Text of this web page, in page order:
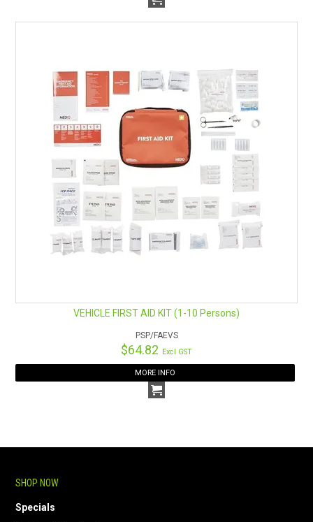
VEHICLE FIRST AID KIT (1-10 Persons)
PSP/FAEVS
$64.82 Excl GST
MORE INFO
SHOP NOW
Specials